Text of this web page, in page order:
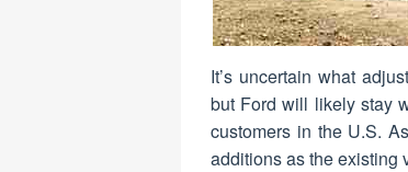
It’s uncertain what
but Ford will likely stay
customers in the U.S.
additions as the existing